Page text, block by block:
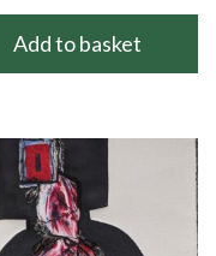
Add to basket